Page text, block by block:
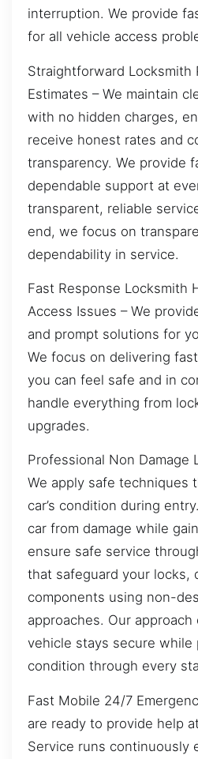
interruption. We provide
for all vehicle access
Straightforward Locksmith
Estimates – We maintain
with no hidden charges,
receive honest rates and
transparency. We provide
dependable support at
transparent, reliable
end, we focus on
dependability in service.
Fast Response Locksmith
Access Issues – We
and prompt solutions for
We focus on delivering
you can feel safe and in
handle everything from
upgrades.
Professional Non Damage
We apply safe techniques
car’s condition during
car from damage while
ensure safe service
that safeguard your locks,
components using non-
approaches. Our
vehicle stays secure while
condition through every
Fast Mobile 24/7
are ready to provide help
Service runs continuously